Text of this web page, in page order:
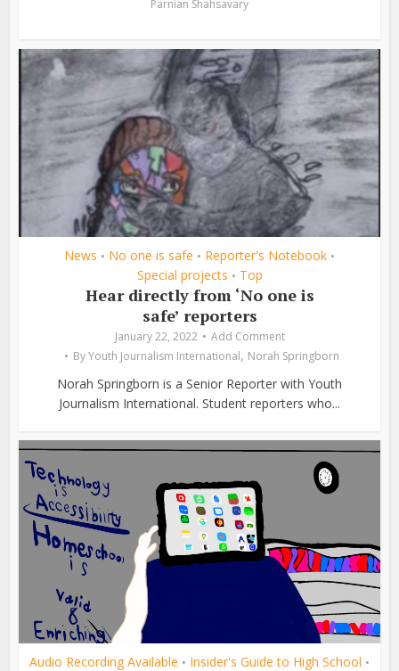
Parnian Shahsavary
News • No one is safe • Reporter's Notebook •
Special projects • Top
Hear directly from ‘No one is
safe’ reporters
January 22, 2022
Add Comment
ByYouth Journalism International, Norah Springborn
Norah Springborn is a Senior Reporter with Youth
Journalism International. Student reporters who...
Audio Recording Available • Insider's Guide to High School •